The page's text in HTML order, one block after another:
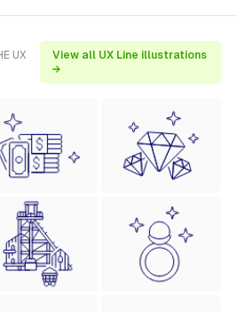
UX
View all UX Line illustrations
→